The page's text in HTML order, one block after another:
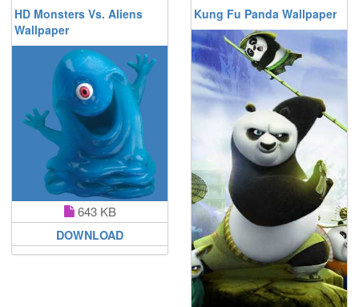
HD Monsters Vs. Aliens
Wallpaper
643 KB
DOWNLOAD
Kung Fu Panda Wallpaper